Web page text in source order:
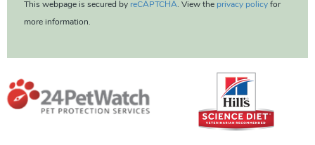
This webpage is secured by reCAPTCHA. View the privacy policy for
more information.